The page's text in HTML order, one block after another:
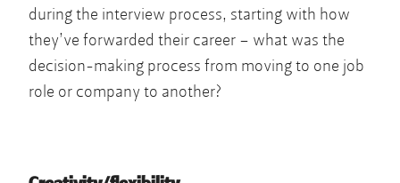
during the interview process, starting with how
they’ve forwarded their career – what was the
decision-making process from moving to one job
role or company to another?